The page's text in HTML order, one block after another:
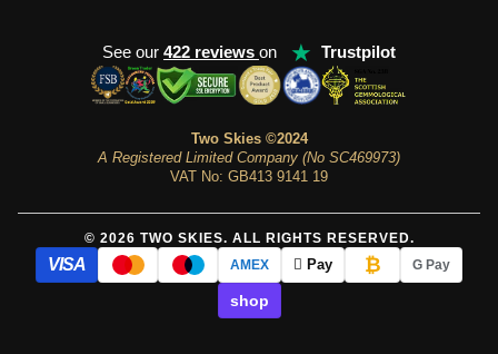
See our 422 reviews on ★ Trustpilot
Two Skies ©2024
A Registered Limited Company (No SC469973)
VAT No: GB413 9141 19
© 2026 TWO SKIES. ALL RIGHTS RESERVED.
VISA AMEX  Pay ₿ G Pay
shop